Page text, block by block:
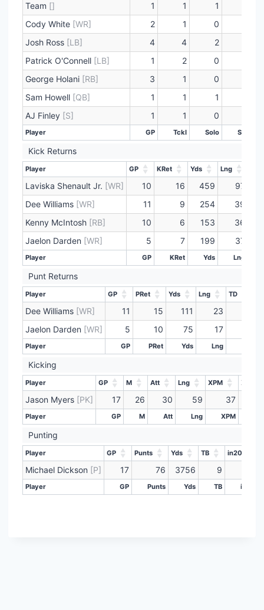
Player GP Tckl Solo Sck
Team [] 1 1 1
Cody White [WR] 2 1 0
Josh Ross [LB] 4 4 2
Patrick O'Connell [LB] 1 2 0
George Holani [RB] 3 1 0
Sam Howell [QB] 1 1 1
AJ Finley [S] 1 1 0
Player GP Tckl Solo Sck
Kick Returns
Player GP KRet Yds Lng
Player
Yds
Player GP KRet Yds Lng
Laviska Shenault Jr. [WR] 10 16 459
97
Dee Williams [WR] 11 9 254
39
Kenny McIntosh [RB] 10 6 153
36
Jaelon Darden [WR] 5 7 199 37
Player GP KRet Yds Lng
Punt Returns
Player GP PRet Yds Lng
TD
Player
Player GP PRet Yds Lng
Dee Williams [WR] 11 15 111 23
Jaelon Darden [WR] 5 10 75 17
Player GP PRet Yds Lng
Kicking
Player GP M Att Lng XPM
XPAtt
Player
Player GP M Att Lng XPM
Jason Myers [PK] 17 26 30 59 37
Player GP M Att Lng XPM
Punting
Player GP Punts Yds TB in20
Player
Yds
Player GP Punts Yds TB in20
Michael Dickson [P] 17 76 3756 9
Player GP Punts Yds TB in20